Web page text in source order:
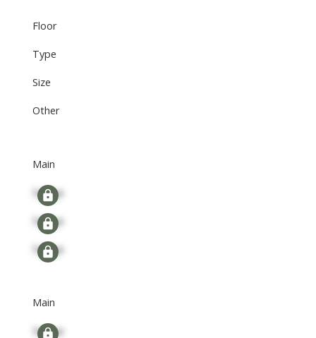
Floor
Type
Size
Other
Main
Signup
Signup
Signup
Main
Signup